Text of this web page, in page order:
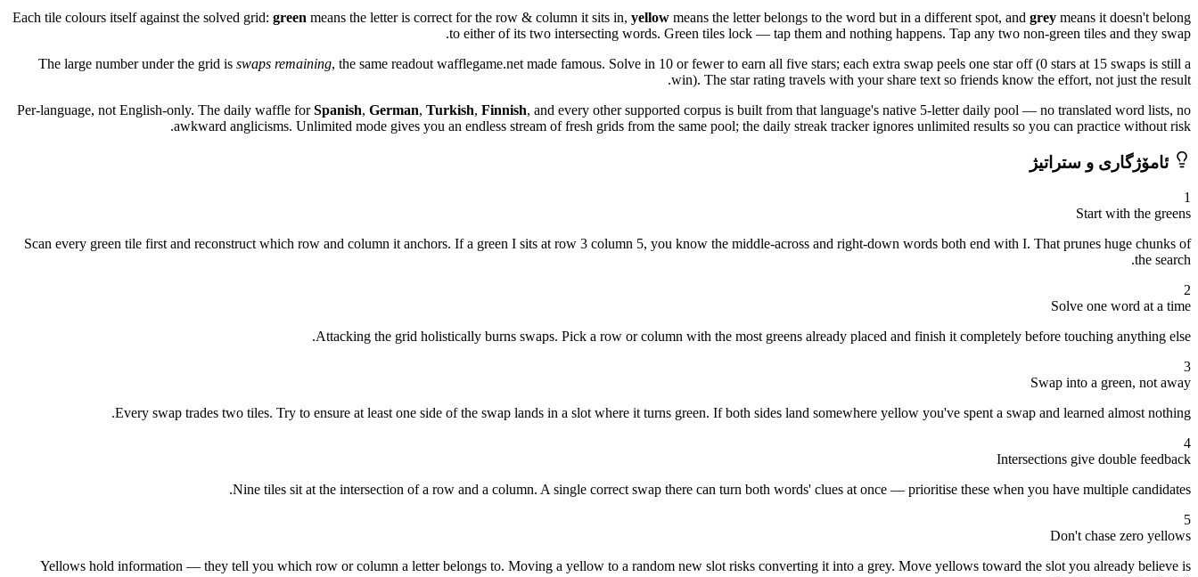
Each tile colours itself against the solved grid: green means the letter is correct for the row & column it sits in, yellow means the letter belongs to the word but in a different spot, and grey means it doesn't belong
to either of its two intersecting words. Green tiles lock — tap them and nothing happens. Tap any two non-green tiles and they swap.
The large number under the grid is swaps remaining, the same readout wafflegame.net made famous. Solve in 10 or fewer to earn all five stars; each extra swap peels one star off (0 stars at 15 swaps is still a
win). The star rating travels with your share text so friends know the effort, not just the result.
Per-language, not English-only. The daily waffle forSpanish, German, Turkish, Finnish, and every other supported corpus is built from that language's native 5-letter daily pool — no translated word lists, no
awkward anglicisms. Unlimited mode gives you an endless stream of fresh grids from the same pool; the daily streak tracker ignores unlimited results so you can practice without risk.
ئامۆژگاری و ستراتیژ
1
Start with the greens
Scan every green tile first and reconstruct which row and column it anchors. If a green I sits at row 3 column 5, you know the middle-across and right-down words both end with I. That prunes huge chunks of
the search.
2
Solve one word at a time
Attacking the grid holistically burns swaps. Pick a row or column with the most greens already placed and finish it completely before touching anything else.
3
Swap into a green, not away
Every swap trades two tiles. Try to ensure at least one side of the swap lands in a slot where it turns green. If both sides land somewhere yellow you've spent a swap and learned almost nothing.
4
Intersections give double feedback
Nine tiles sit at the intersection of a row and a column. A single correct swap there can turn both words' clues at once — prioritise these when you have multiple candidates.
5
Don't chase zero yellows
Yellows hold information — they tell you which row or column a letter belongs to. Moving a yellow to a random new slot risks converting it into a grey. Move yellows toward the slot you already believe is